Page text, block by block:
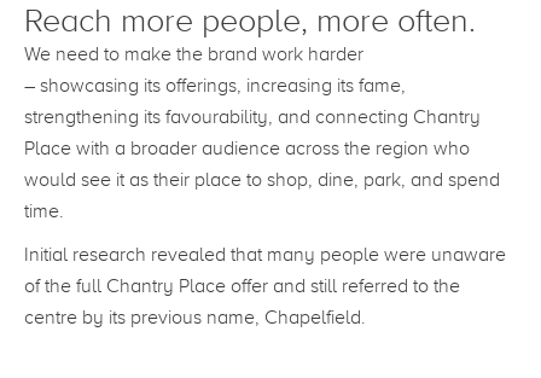
Reach more people, more often.
We need to make the brand work harder
– showcasing its offerings, increasing its fame,
strengthening its favourability, and connecting Chantry
Place with a broader audience across the region who
would see it as their place to shop, dine, park, and spend
time.
Initial research revealed that many people were unaware
of the full Chantry Place offer and still referred to the
centre by its previous name, Chapelfield.